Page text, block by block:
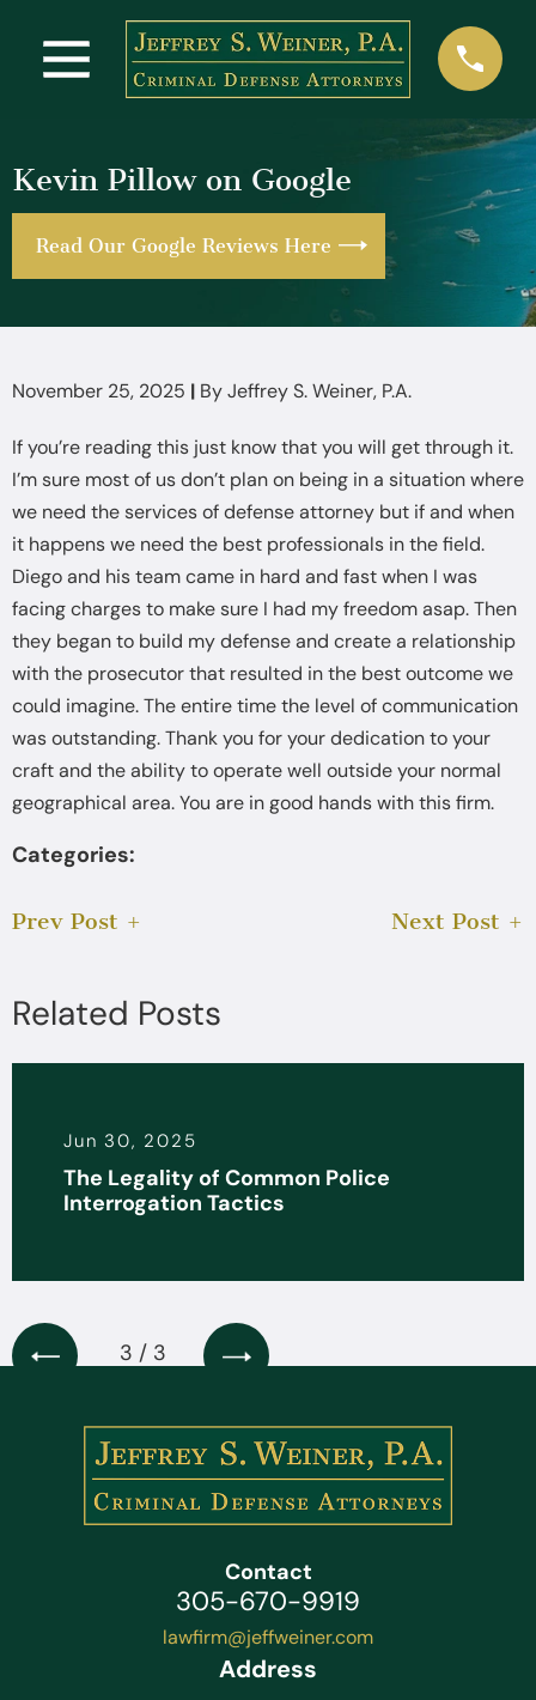
Kevin Pillow on Google
Read Our Google Reviews Here
November 25, 2025 | ByJeffrey S. Weiner, P.A.
If you’re reading this just know that you will get through it.
I’m sure most of us don’t plan on being in a situation where
we need the services of defense attorney but if and when
it happens we need the best professionals in the field.
Diego and his team came in hard and fast when I was
facing charges to make sure I had my freedom asap. Then
they began to build my defense and create a relationship
with the prosecutor that resulted in the best outcome we
could imagine. The entire time the level of communication
was outstanding. Thank you for your dedication to your
craft and the ability to operate well outside your normal
geographical area. You are in good hands with this firm.
Categories:
Prev Post Next Post
Related Posts
Jun 30, 2025
The Legality of Common Police
Interrogation Tactics
3 / 3
Contact
305-670-9919
lawfirm@jeffweiner.com
Address